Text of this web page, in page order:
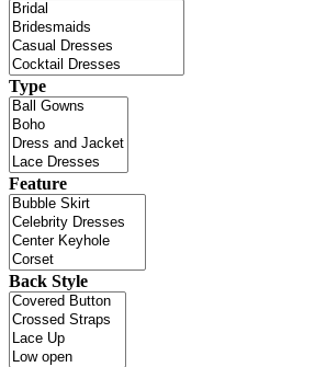
Type
Feature
Back Style